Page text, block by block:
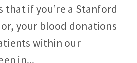
that if you’re a Stanford
your blood donations
within our
in...